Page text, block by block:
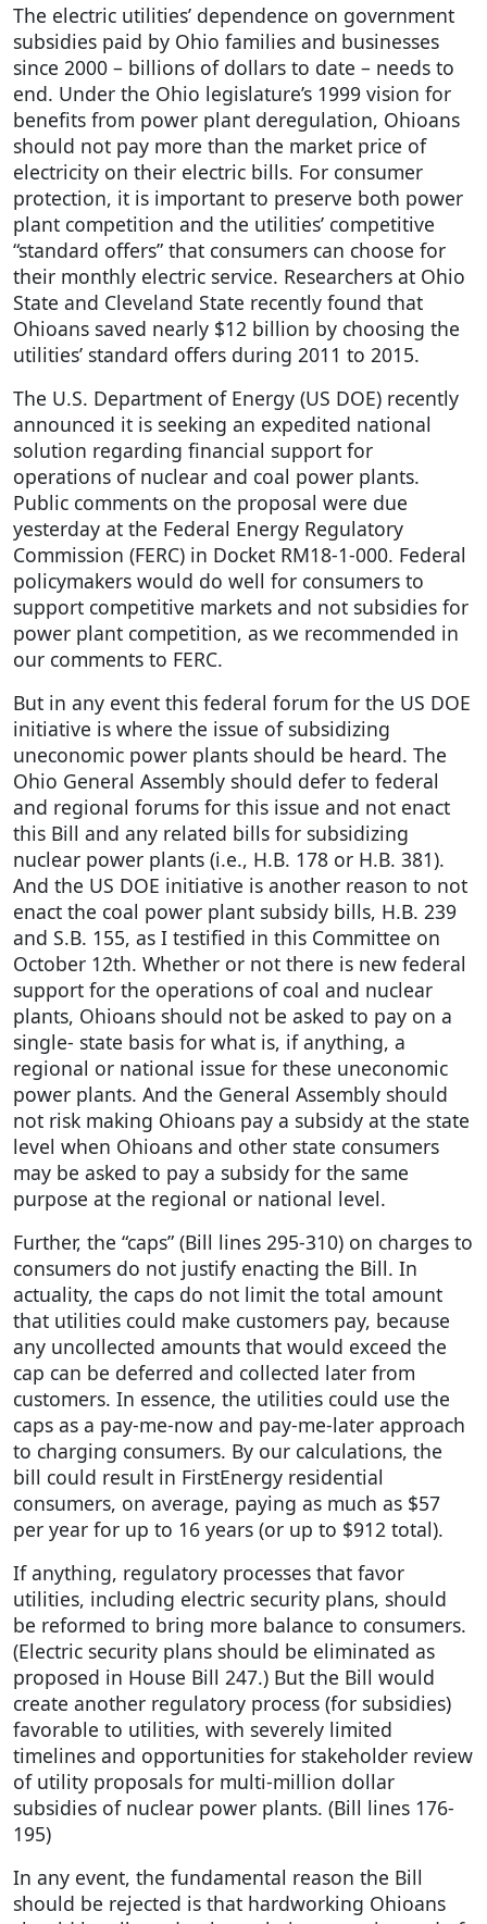
The electric utilities’ dependence on government
subsidies paid by Ohio families and businesses
since 2000 – billions of dollars to date – needs to
end. Under the Ohio legislature’s 1999 vision for
benefits from power plant deregulation, Ohioans
should not pay more than the market price of
electricity on their electric bills. For consumer
protection, it is important to preserve both power
plant competition and the utilities’ competitive
“standard offers” that consumers can choose for
their monthly electric service. Researchers at Ohio
State and Cleveland State recently found that
Ohioans saved nearly $12 billion by choosing the
utilities’ standard offers during 2011 to 2015.
The U.S. Department of Energy (US DOE) recently
announced it is seeking an expedited national
solution regarding financial support for
operations of nuclear and coal power plants.
Public comments on the proposal were due
yesterday at the Federal Energy Regulatory
Commission (FERC) in Docket RM18-1-000. Federal
policymakers would do well for consumers to
support competitive markets and not subsidies for
power plant competition, as we recommended in
our comments to FERC.
But in any event this federal forum for the US DOE
initiative is where the issue of subsidizing
uneconomic power plants should be heard. The
Ohio General Assembly should defer to federal
and regional forums for this issue and not enact
this Bill and any related bills for subsidizing
nuclear power plants (i.e., H.B. 178 or H.B. 381).
And the US DOE initiative is another reason to not
enact the coal power plant subsidy bills, H.B. 239
and S.B. 155, as I testified in this Committee on
October 12th. Whether or not there is new federal
support for the operations of coal and nuclear
plants, Ohioans should not be asked to pay on a
single- state basis for what is, if anything, a
regional or national issue for these uneconomic
power plants. And the General Assembly should
not risk making Ohioans pay a subsidy at the state
level when Ohioans and other state consumers
may be asked to pay a subsidy for the same
purpose at the regional or national level.
Further, the “caps” (Bill lines 295-310) on charges to
consumers do not justify enacting the Bill. In
actuality, the caps do not limit the total amount
that utilities could make customers pay, because
any uncollected amounts that would exceed the
cap can be deferred and collected later from
customers. In essence, the utilities could use the
caps as a pay-me-now and pay-me-later approach
to charging consumers. By our calculations, the
bill could result in FirstEnergy residential
consumers, on average, paying as much as $57
per year for up to 16 years (or up to $912 total).
If anything, regulatory processes that favor
utilities, including electric security plans, should
be reformed to bring more balance to consumers.
(Electric security plans should be eliminated as
proposed in House Bill 247.) But the Bill would
create another regulatory process (for subsidies)
favorable to utilities, with severely limited
timelines and opportunities for stakeholder review
of utility proposals for multi-million dollar
subsidies of nuclear power plants. (Bill lines 176-
195)
In any event, the fundamental reason the Bill
should be rejected is that hardworking Ohioans